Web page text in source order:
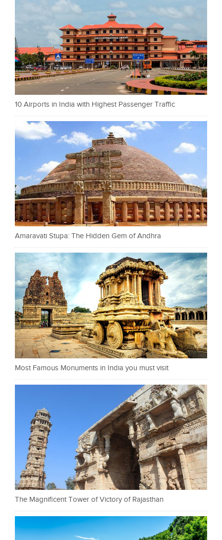
10 Airports in India with Highest Passenger Traffic
Amaravati Stupa: The Hidden Gem of Andhra
Most Famous Monuments in India you must visit
The Magnificent Tower of Victory of Rajasthan